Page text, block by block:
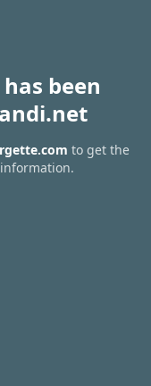
been
to get the